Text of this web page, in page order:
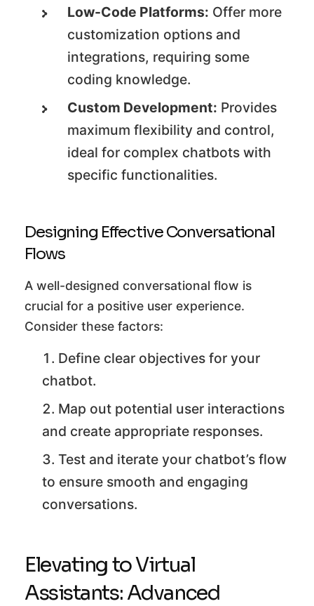
Low-Code Platforms: Offer more
customization options and
integrations, requiring some
coding knowledge.
Custom Development: Provides
maximum flexibility and control,
ideal for complex chatbots with
specific functionalities.
Designing Effective Conversational
Flows
A well-designed conversational flow is
crucial for a positive user experience.
Consider these factors:
Define clear objectives for your
chatbot.
Map out potential user interactions
and create appropriate responses.
Test and iterate your chatbot’s flow
to ensure smooth and engaging
conversations.
Elevating to Virtual
Assistants: Advanced